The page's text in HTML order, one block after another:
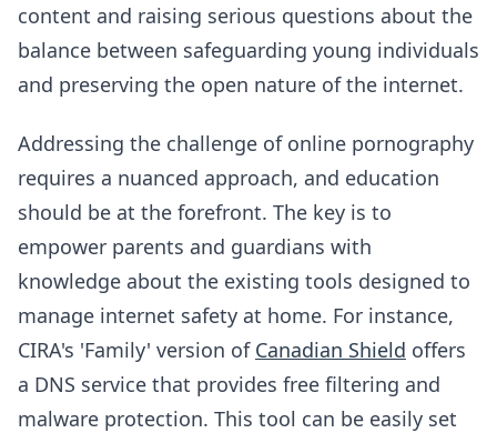
content and raising serious questions about the
balance between safeguarding young individuals
and preserving the open nature of the internet.
Addressing the challenge of online pornography
requires a nuanced approach, and education
should be at the forefront. The key is to
empower parents and guardians with
knowledge about the existing tools designed to
manage internet safety at home. For instance,
CIRA's 'Family' version of Canadian Shield offers
a DNS service that provides free filtering and
malware protection. This tool can be easily set